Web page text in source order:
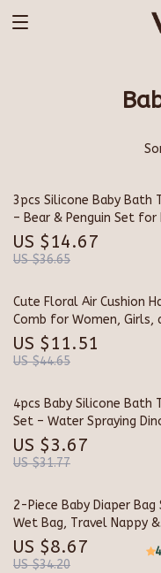
3pcs Silicone Baby Bath
– Bear & Penguin Set for
Water Play
US $14.67
US $36.65
Cute Floral Air Cushion
Comb for Women, Girls,
Children
US $11.51
US $44.65
4pcs Baby Silicone Bath
Set – Water Spraying
Floating Fun
US $3.67
US $31.77
2-Piece Baby Diaper Bag
Wet Bag, Travel Nappy &
Maternity Organizer
US $8.67
US $34.20